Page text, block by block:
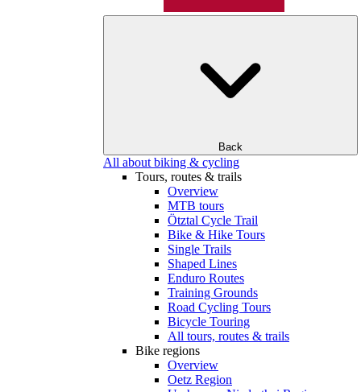
Back
All about biking & cycling
Tours, routes & trails
Overview
MTB tours
Ötztal Cycle Trail
Bike & Hike Tours
Single Trails
Shaped Lines
Enduro Routes
Training Grounds
Road Cycling Tours
Bicycle Touring
All tours, routes & trails
Bike regions
Overview
Oetz Region